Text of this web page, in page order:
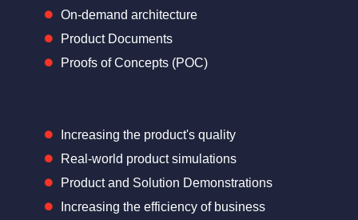
On-demand architecture
Product Documents
Proofs of Concepts (POC)
Increasing the product's quality
Real-world product simulations
Product and Solution Demonstrations
Increasing the efficiency of business